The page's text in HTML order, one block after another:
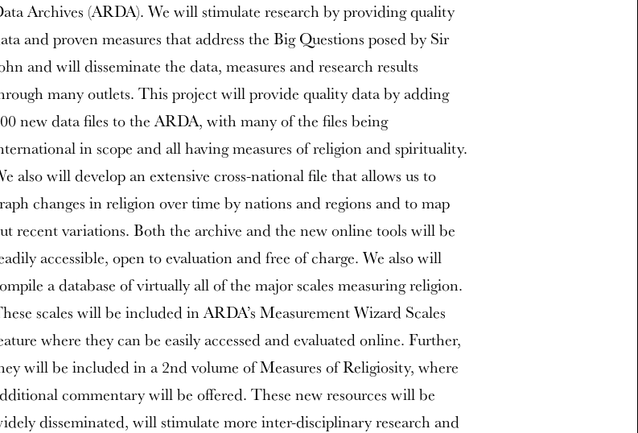
Archives (ARDA). We will stimulate research by providing quality
and proven measures that address the Big Questions posed by Sir
and will disseminate the data, measures and research results
many outlets. This project will provide quality data by adding
new data files to the ARDA, with many of the files being
in scope and all having measures of religion and spirituality.
also will develop an extensive cross-national file that allows us to
changes in religion over time by nations and regions and to map
recent variations. Both the archive and the new online tools will be
accessible, open to evaluation and free of charge. We also will
a database of virtually all of the major scales measuring religion.
scales will be included in ARDA’s Measurement Wizard Scales
where they can be easily accessed and evaluated online. Further,
will be included in a 2nd volume of Measures of Religiosity, where
commentary will be offered. These new resources will be
disseminated, will stimulate more inter-disciplinary research and